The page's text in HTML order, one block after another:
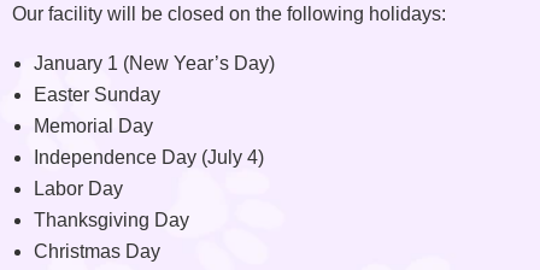
Our facility will be closed on the following holidays:
January 1 (New Year’s Day)
Easter Sunday
Memorial Day
Independence Day (July 4)
Labor Day
Thanksgiving Day
Christmas Day